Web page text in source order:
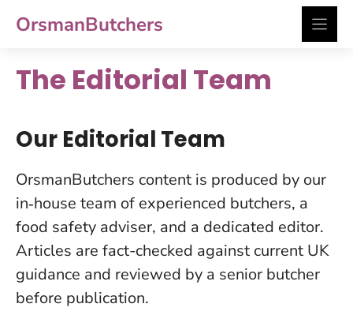
OrsmanButchers
The Editorial Team
Our Editorial Team
OrsmanButchers content is produced by our
in‑house team of experienced butchers, a
food safety adviser, and a dedicated editor.
Articles are fact-checked against current UK
guidance and reviewed by a senior butcher
before publication.